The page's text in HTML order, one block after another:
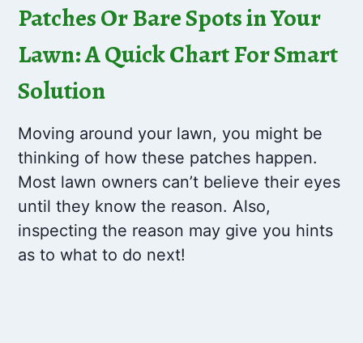
Patches Or Bare Spots in Your
Lawn: A Quick Chart For Smart
Solution
Moving around your lawn, you might be
thinking of how these patches happen.
Most lawn owners can’t believe their eyes
until they know the reason. Also,
inspecting the reason may give you hints
as to what to do next!